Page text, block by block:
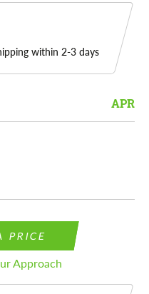
within 2-3 days
APR
PRICE
Approach